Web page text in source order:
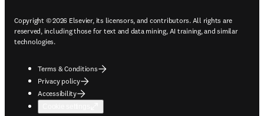
Copyright © 2026 Elsevier, its licensors, and contributors. All rights are
reserved, including those for text and data mining, AI training, and similar
technologies.
Terms & Conditions
Privacy policy
Accessibility